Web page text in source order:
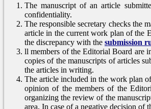
The manuscript of an article
confidentiality.
The responsible secretary checks the
article in the current work plan of the
the discrepancy with the submission
ll members of the Editorial Board are
copies of the manuscripts of articles
the articles in writing.
The article included in the work plan
opinion of the members of the
organizing the review of the
area. In case of a negative decision of